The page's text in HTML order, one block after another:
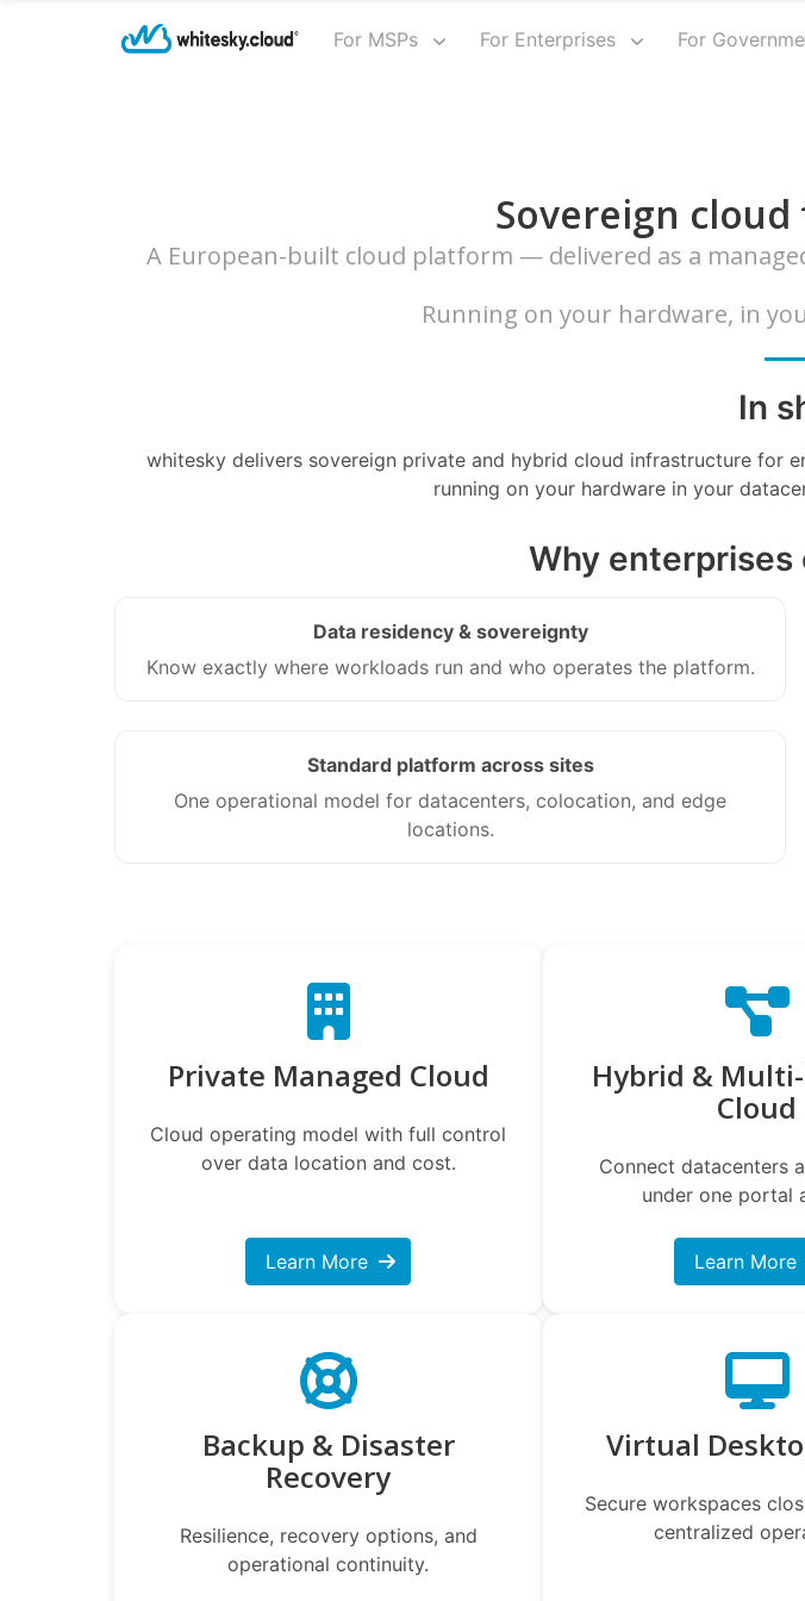
For MSPs For Enterprises For
Sovereign
A European-built cloud platform — delivered as a
Running on your hardware, in
In
whitesky delivers sovereign private and hybrid cloud infrastructure for
running on your hardware in your
Why
Data residency & sovereignty
Know exactly where workloads run and who operates the platform.
Standard platform across sites
One operational model for datacenters, colocation, and edge
locations.
Private Managed Cloud
Cloud operating model with full control
over data location and cost.
Learn More
Hybrid &
Cloud
Connect datacenters
under one portal
Learn More
Backup & Disaster
Recovery
Resilience, recovery options, and
operational continuity.
Virtual
Secure workspaces
centralized